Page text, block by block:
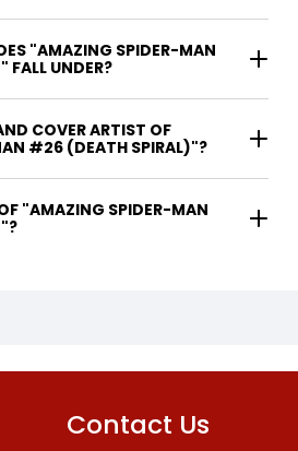
"AMAZING SPIDER-MAN
UNDER?
COVER ARTIST OF
#26 (DEATH SPIRAL)"?
Contact Us